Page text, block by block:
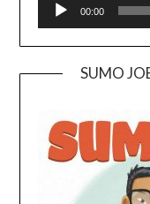
00:00
SUMO